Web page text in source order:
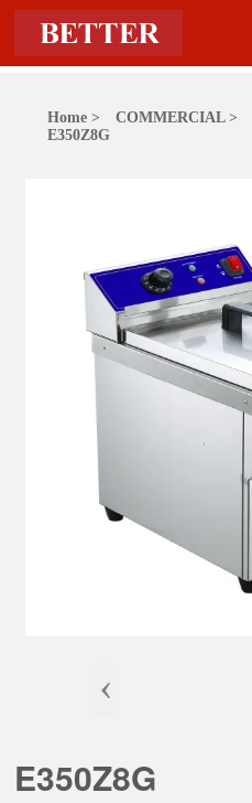
Home > COMMERCIAL>
E350Z8G
‹
E350Z8G